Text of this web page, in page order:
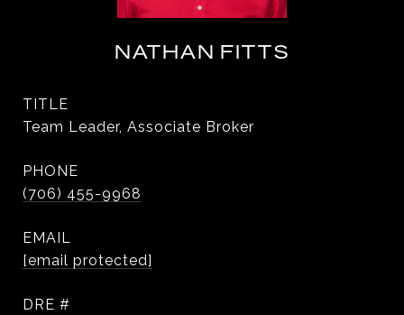
NATHAN FITTS
TITLE
Team Leader, Associate Broker
PHONE
(706) 455-9968
EMAIL
[email protected]
DRE #